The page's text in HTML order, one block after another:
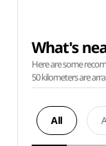
What's
Here are some
50 kilometers are
All